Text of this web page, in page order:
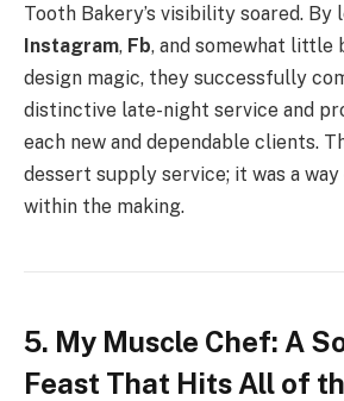
Tooth Bakery’s visibility soared. By
Instagram, Fb, and somewhat little
design magic, they successfully
distinctive late-night service and
each new and dependable clients.
dessert supply service; it was a
within the making.
5. My Muscle Chef: A
Feast That Hits All of